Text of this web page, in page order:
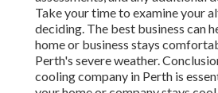
Take your time to examine your
deciding. The best business can
home or business stays
Perth's severe weather.
cooling company in Perth is